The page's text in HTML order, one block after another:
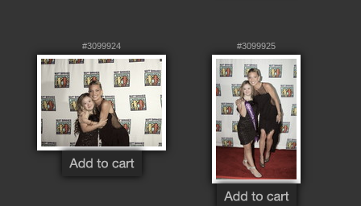
#3099924 #3099925